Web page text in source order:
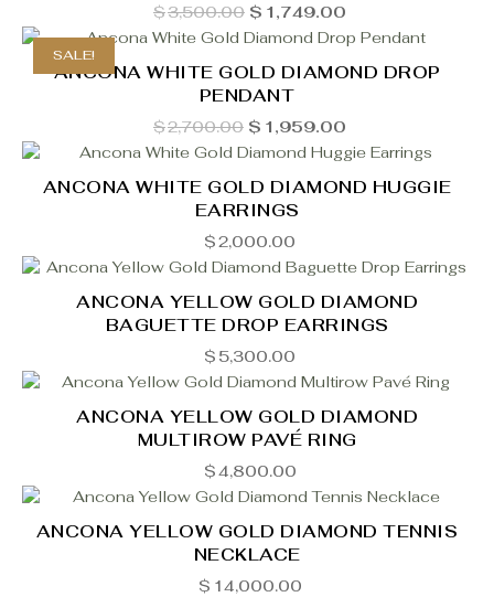
$3,500.00 Original
price
was:
$3,500.00.
$ 1,749.00
price
is:
$1,749.00.
SALE!
ANCONA WHITE GOLD DIAMOND DROP
PENDANT
$2,700.00 Original
price
was:
$2,700.00.
$ 1,959.00
price
is:
$1,959.00.
ANCONA WHITE GOLD DIAMOND HUGGIE
EARRINGS
$2,000.00
ANCONA YELLOW GOLD DIAMOND
BAGUETTE DROP EARRINGS
$ 5,300.00
ANCONA YELLOW GOLD DIAMOND
MULTIROW PAVÉ RING
$4,800.00
ANCONA YELLOW GOLD DIAMOND TENNIS
NECKLACE
$ 14,000.00